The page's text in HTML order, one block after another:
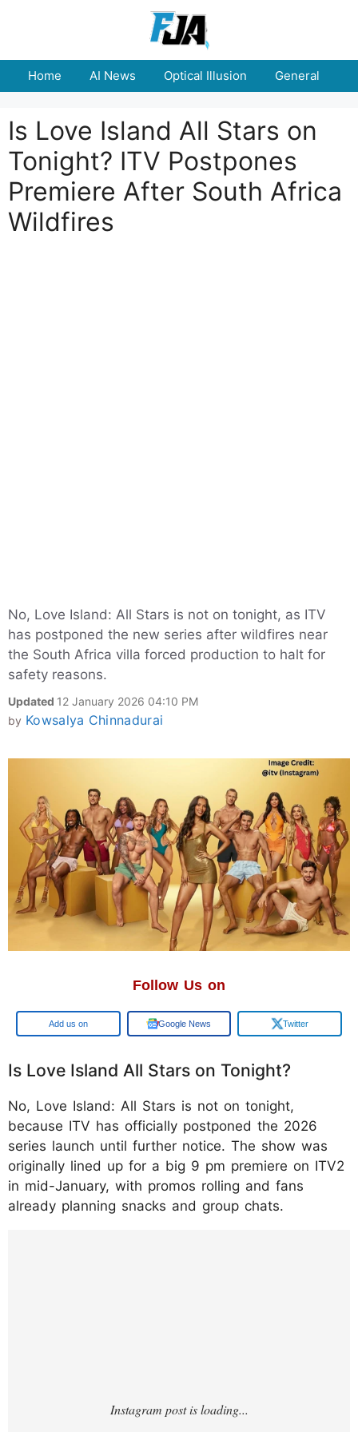
Home AI News Optical Illusion General
Is Love Island All Stars on
Tonight? ITV Postpones
Premiere After South Africa
Wildfires
No, Love Island: All Stars is not on tonight, as ITV
has postponed the new series after wildfires near
the South Africa villa forced production to halt for
safety reasons.
Updated 12 January 2026 04:10 PM
by Kowsalya Chinnadurai
Follow Us on
Add us on Google News Twitter
Is Love Island All Stars on Tonight?
No, Love Island: All Stars is not on tonight,
because ITV has officially postponed the 2026
series launch until further notice. The show was
originally lined up for a big 9 pm premiere on ITV2
in mid-January, with promos rolling and fans
already planning snacks and group chats.